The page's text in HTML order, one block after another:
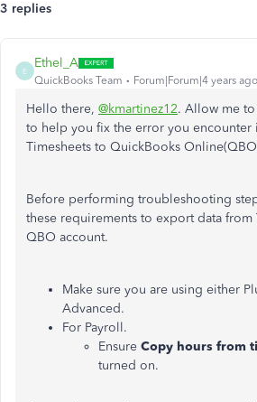
3 replies
E
Ethel_A
QuickBooks Team Forum|Forum|4 years ago
Hello there, @kmartinez12. Allow me
to help you fix the error you
Timesheets to QuickBooks
Before performing troubleshooting
these requirements to export data from
QBO account.
Make sure you are using either
Advanced.
For Payroll.
Ensure Copy hours from
turned on.